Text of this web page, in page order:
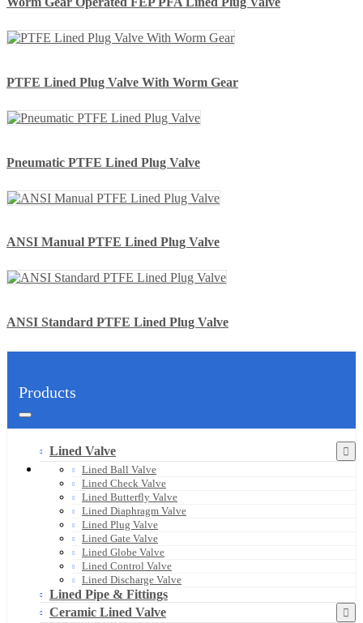
PTFE Lined Plug Valve With Worm Gear
Pneumatic PTFE Lined Plug Valve
ANSI Manual PTFE Lined Plug Valve
ANSI Standard PTFE Lined Plug Valve
Products
Lined Valve
Lined Ball Valve
Lined Check Valve
Lined Butterfly Valve
Lined Diaphragm Valve
Lined Plug Valve
Lined Gate Valve
Lined Globe Valve
Lined Control Valve
Lined Discharge Valve
Lined Pipe & Fittings
Ceramic Lined Valve